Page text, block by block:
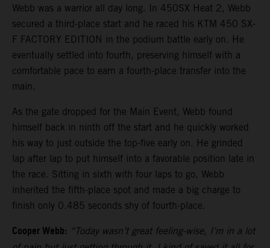
Webb was a warrior all day long. In 450SX Heat 2, Webb
secured a third-place start and he raced his KTM 450 SX-
F FACTORY EDITION in the podium battle early on. He
eventually settled into fourth, preserving himself with a
comfortable pace to earn a fourth-place transfer into the
main.
As the gate dropped for the Main Event, Webb found
himself back in ninth off the start and he quickly worked
his way to just outside the top-five early on. He grinded
lap after lap to put himself into a favorable position late in
the race. Sitting in sixth with four laps to go, Webb
inherited the fifth-place spot and made a big charge to
finish only 0.485 seconds shy of fourth-place.
Cooper Webb: “Today wasn’t great feeling-wise, I’m in a lot